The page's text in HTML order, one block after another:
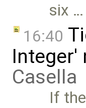
six …
16:40
Integer'
Casella
If